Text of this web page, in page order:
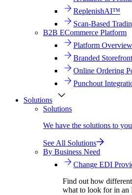
ReplenishAI™
Scan-Based
B2B ECommerce Platform
Platform Overview
Branded
Online Ordering
Punchout
Solutions
Solutions
We have the solutions to
See All Solutions
By Business Need
Change EDI
Find out how
what to look for in an